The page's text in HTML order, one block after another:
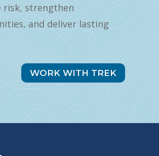
risk, strengthen
and deliver lasting
WORK WITH TREK